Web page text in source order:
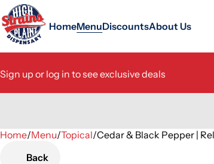
HomeMenuDiscountsAbout Us
Sign up or log in to see exclusive deals
Home/Menu/Topical/Cedar & Black Pepper |
Back
0